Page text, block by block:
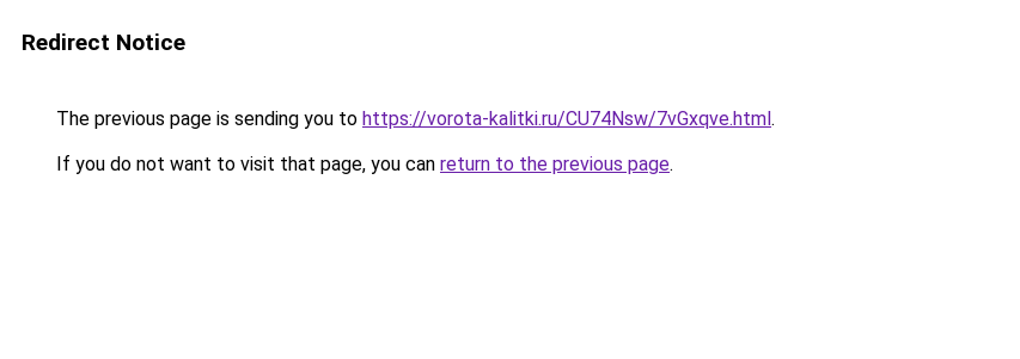
Redirect Notice
The previous page is sending you to https://vorota-kalitki.ru/CU74Nsw/7vGxqve.html.
If you do not want to visit that page, you can return to the previous page.